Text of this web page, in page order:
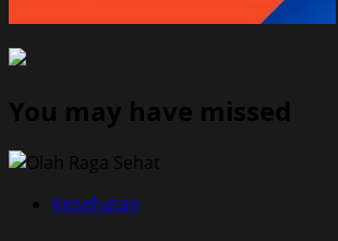
You may have missed
Kesehatan